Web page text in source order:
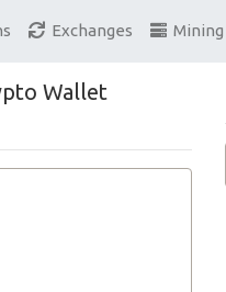
Exchanges Mining
Wallet